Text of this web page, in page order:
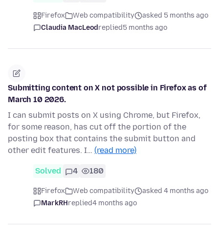
Firefox Web compatibility
asked 5 months ago
Claudia MacLeodreplied5 months ago
Submitting content on X not possible in Firefox as of
March 10 2026.
I can submit posts on X using Chrome, but Firefox,
for some reason, has cut off the portion of the
posting box that contains the submit button and
other edit features. I… (read more)
Solved 4 180
Firefox Web compatibility
asked 4 months ago
MarkRHreplied4 months ago